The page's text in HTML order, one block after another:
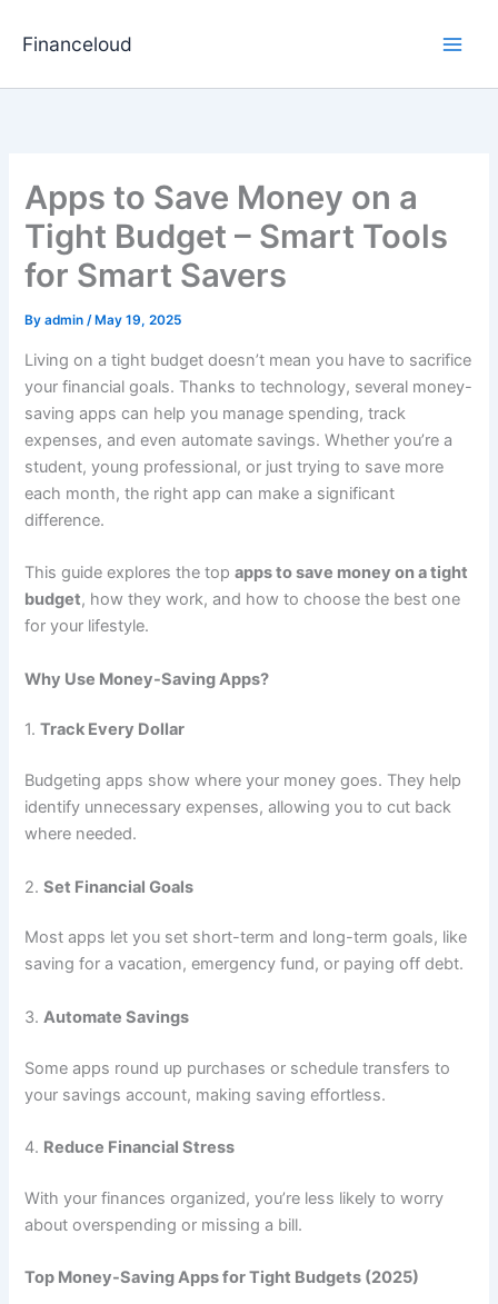
Financeloud
Apps to Save Money on a
Tight Budget – Smart Tools
for Smart Savers
Byadmin/ May 19, 2025
Living on a tight budget doesn’t mean you have to sacrifice
your financial goals. Thanks to technology, several money-
saving apps can help you manage spending, track
expenses, and even automate savings. Whether you’re a
student, young professional, or just trying to save more
each month, the right app can make a significant
difference.
This guide explores the topapps to save money on a tight
budget, how they work, and how to choose the best one
for your lifestyle.
Why Use Money-Saving Apps?
1.Track Every Dollar
Budgeting apps show where your money goes. They help
identify unnecessary expenses, allowing you to cut back
where needed.
2.Set Financial Goals
Most apps let you set short-term and long-term goals, like
saving for a vacation, emergency fund, or paying off debt.
3.Automate Savings
Some apps round up purchases or schedule transfers to
your savings account, making saving effortless.
4. Reduce Financial Stress
With your finances organized, you’re less likely to worry
about overspending or missing a bill.
Top Money-Saving Apps for Tight Budgets (2025)